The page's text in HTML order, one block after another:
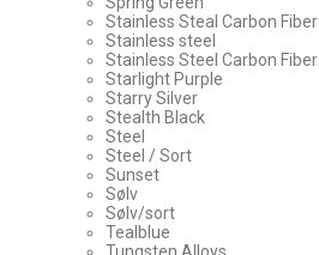
Stainless Steal Carbon Fiber
Stainless steel
Stainless Steel Carbon Fiber
Starlight Purple
Starry Silver
Stealth Black
Steel
Steel / Sort
Sunset
Sølv
Sølv/sort
Tealblue